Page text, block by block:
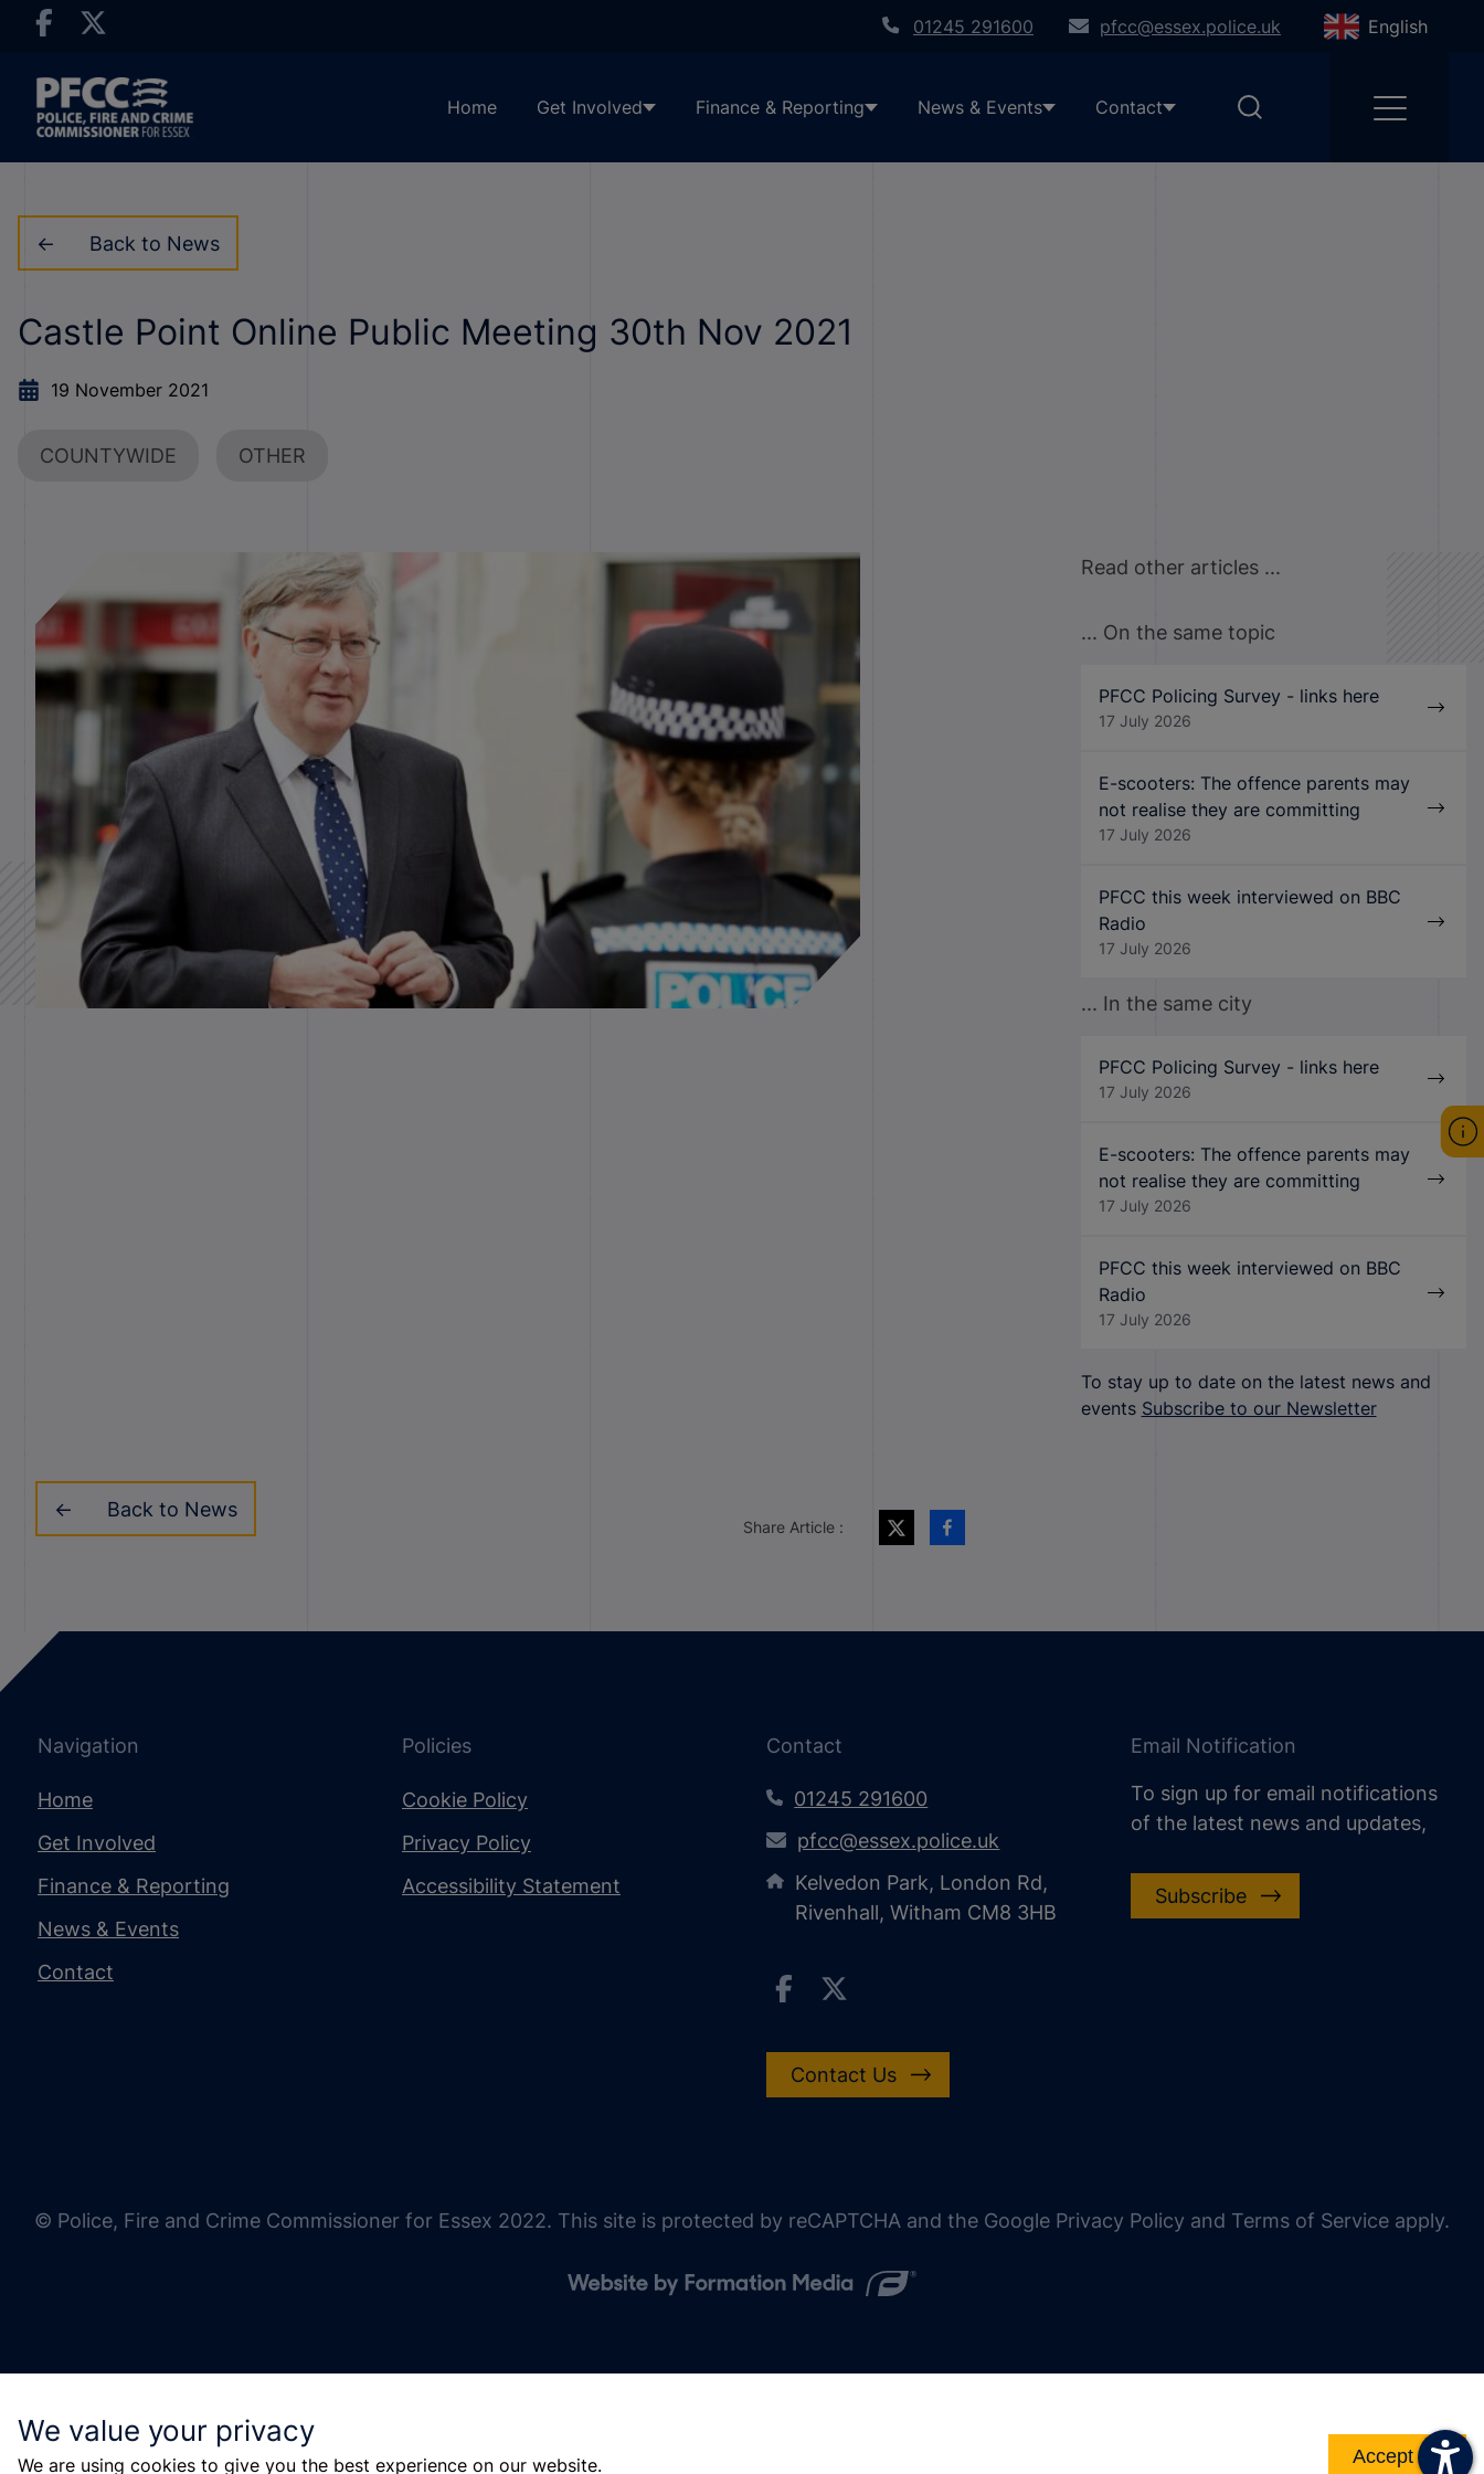
01245 291600 pfcc@essex.police.uk English
Home Get Involved Finance & Reporting News & Events Contact
Back to News
Castle Point Online Public Meeting 30th Nov 2021
19 November 2021
COUNTYWIDE OTHER
Read other articles ...
... On the same topic
PFCC Policing Survey - links here
17 July 2026
E-scooters: The offence parents may
not realise they are committing
17 July 2026
PFCC this week interviewed on BBC
Radio
17 July 2026
... In the same city
PFCC Policing Survey - links here
17 July 2026
E-scooters: The offence parents may
not realise they are committing
17 July 2026
PFCC this week interviewed on BBC
Radio
17 July 2026
To stay up to date on the latest news and
events Subscribe to our Newsletter
Back to News
Share Article :
We value your privacy
We are using cookies to give you the best experience on our website. Accept
Navigation
Home
Get Involved
Finance & Reporting
News & Events
Contact
Policies
Cookie Policy
Privacy Policy
Accessibility Statement
Contact
01245 291600
pfcc@essex.police.uk
Kelvedon Park, London Rd,
Rivenhall, Witham CM8 3HB
Contact Us
Email Notification
To sign up for email notifications
of the latest news and updates,
Subscribe
© Police, Fire and Crime Commissioner for Essex 2022. This site is protected by reCAPTCHA and the Google Privacy Policy and Terms of Service apply.